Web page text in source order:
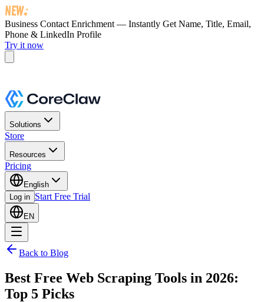
Business Contact Enrichment — Instantly Get Name, Title, Email,
Phone & LinkedIn Profile
Try it now
Solutions
Store
Resources
Pricing
English
Log in Start Free Trial
EN
Back to Blog
Best Free Web Scraping Tools in 2026:
Top 5 Picks